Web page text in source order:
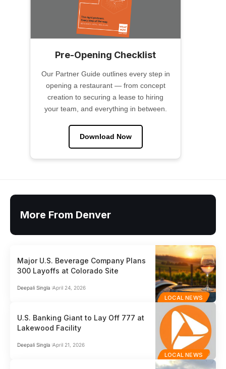
Pre-Opening Checklist
Our Partner Guide outlines every step in
opening a restaurant — from concept
creation to securing a lease to hiring
your team, and everything in between.
Download Now
More From Denver
LOCAL NEWS
Major U.S. Beverage Company Plans
300 Layoffs at Colorado Site
Deepali Singla April 24, 2026
LOCAL NEWS
U.S. Banking Giant to Lay Off 777 at
Lakewood Facility
Deepali Singla April 21, 2026